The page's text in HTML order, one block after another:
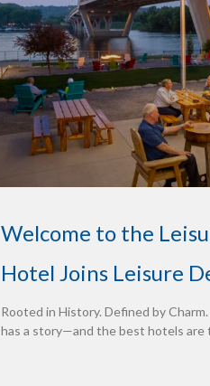
Welcome to the
Hotel Joins Leisure
Rooted in History. Defined by
has a story—and the best hotels